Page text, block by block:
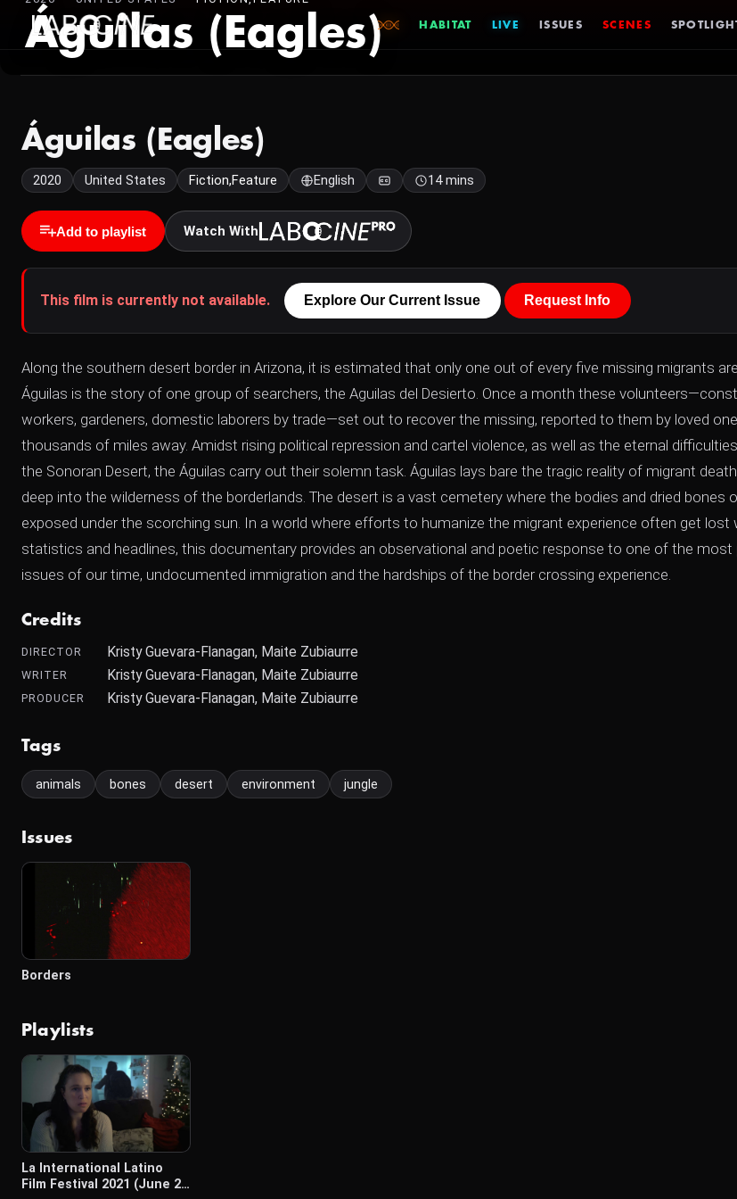
HABITAT LIVE ISSUES SCENES
Águilas (Eagles)
Águilas (Eagles)
2020 United States Fiction,Feature English 14 mins
Add to playlist Watch With
This film is currently not available. Explore Our Current Issue Request Info
Along the southern desert border in Arizona, it is estimated that only one out of every five missing migrants
Águilas is the story of one group of searchers, the Aguilas del Desierto. Once a month these
workers, gardeners, domestic laborers by trade—set out to recover the missing, reported to them by loved
thousands of miles away. Amidst rising political repression and cartel violence, as well as the eternal
the Sonoran Desert, the Águilas carry out their solemn task. Águilas lays bare the tragic reality of migrant
deep into the wilderness of the borderlands. The desert is a vast cemetery where the bodies and dried bones
exposed under the scorching sun. In a world where efforts to humanize the migrant experience often get lost
statistics and headlines, this documentary provides an observational and poetic response to one of the most
issues of our time, undocumented immigration and the hardships of the border crossing experience.
Credits
DIRECTOR Kristy Guevara-Flanagan, Maite Zubiaurre
WRITER Kristy Guevara-Flanagan, Maite Zubiaurre
PRODUCER Kristy Guevara-Flanagan, Maite Zubiaurre
Tags
animals bones desert environment jungle
Issues
Borders
Playlists
La International Latino
Film Festival 2021 (June 2-